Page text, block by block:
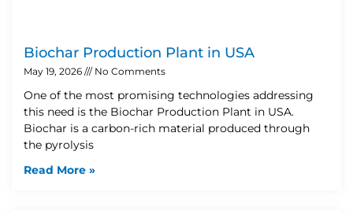
Biochar Production Plant in USA
May 19, 2026 No Comments
One of the most promising technologies addressing
this need is the Biochar Production Plant in USA.
Biochar is a carbon-rich material produced through
the pyrolysis
Read More »